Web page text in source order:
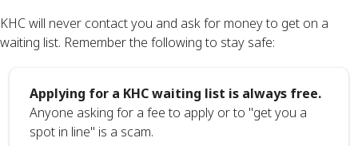
KHC will never contact you and ask for money to get on a
waiting list. Remember the following to stay safe:
Applying for a KHC waiting list is always free.
Anyone asking for a fee to apply or to "get you a
spot in line" is a scam.